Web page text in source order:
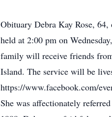
Obituary Debra Kay Rose,
held at 2:00 pm on
family will receive friends
Island. The service will be
https://www.facebook.com/
She was affectionately